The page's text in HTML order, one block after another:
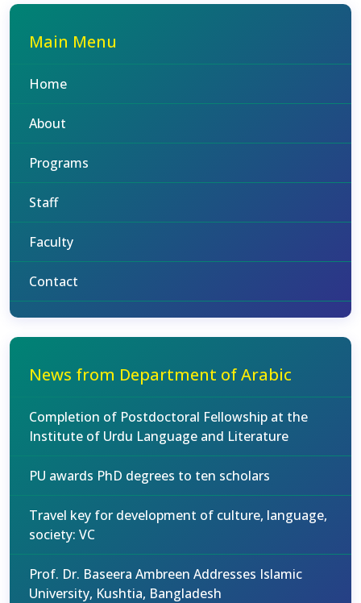
Main Menu
Home
About
Programs
Staff
Faculty
Contact
News from Department of Arabic
Completion of Postdoctoral Fellowship at the
Institute of Urdu Language and Literature
PU awards PhD degrees to ten scholars
Travel key for development of culture, language,
society: VC
Prof. Dr. Baseera Ambreen Addresses Islamic
University, Kushtia, Bangladesh